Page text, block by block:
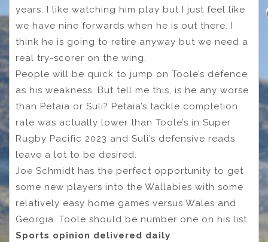
years. I like watching him play but I just feel like
we have nine forwards when he is out there. I
think he is going to retire anyway but we need a
real try-scorer on the wing.
People will be quick to jump on Toole’s defence
as his weakness. But tell me this, is he any worse
than Petaia or Suli? Petaia’s tackle completion
rate was actually lower than Toole’s in Super
Rugby Pacific 2023 and Suli’s defensive reads
leave a lot to be desired.
Joe Schmidt has the perfect opportunity to get
some new players into the Wallabies with some
relatively easy home games versus Wales and
Georgia. Toole should be number one on his list.
Sports opinion delivered daily